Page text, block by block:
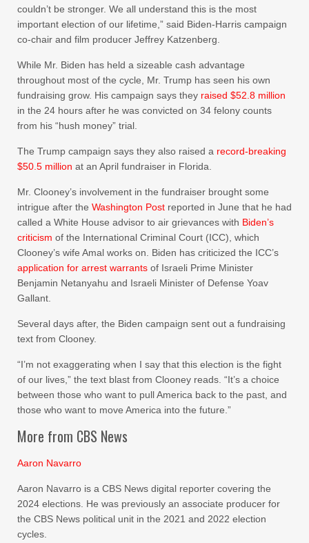
couldn’t be stronger. We all understand this is the most
important election of our lifetime,” said Biden-Harris campaign
co-chair and film producer Jeffrey Katzenberg.
While Mr. Biden has held a sizeable cash advantage
throughout most of the cycle, Mr. Trump has seen his own
fundraising grow. His campaign says they raised $52.8 million
in the 24 hours after he was convicted on 34 felony counts
from his “hush money” trial.
The Trump campaign says they also raised a record-breaking
$50.5 million at an April fundraiser in Florida.
Mr. Clooney’s involvement in the fundraiser brought some
intrigue after the Washington Post reported in June that he had
called a White House advisor to air grievances with Biden’s
criticism of the International Criminal Court (ICC), which
Clooney’s wife Amal works on. Biden has criticized the ICC’s
application for arrest warrants of Israeli Prime Minister
Benjamin Netanyahu and Israeli Minister of Defense Yoav
Gallant.
Several days after, the Biden campaign sent out a fundraising
text from Clooney.
“I’m not exaggerating when I say that this election is the fight
of our lives,” the text blast from Clooney reads. “It’s a choice
between those who want to pull America back to the past, and
those who want to move America into the future.”
More from CBS News
Aaron Navarro
Aaron Navarro is a CBS News digital reporter covering the
2024 elections. He was previously an associate producer for
the CBS News political unit in the 2021 and 2022 election
cycles.